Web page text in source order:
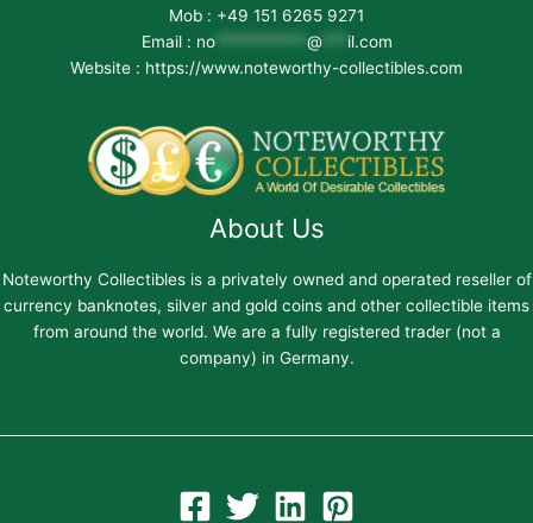
Mob : +49 151 6265 9271
Email : no*********** @
il.com
Website : https://www.noteworthy-collectibles.com
About Us
Noteworthy Collectibles is a privately owned and operated reseller of
currency banknotes, silver and gold coins and other collectible items
from around the world. We are a fully registered trader (not a
company) in Germany.